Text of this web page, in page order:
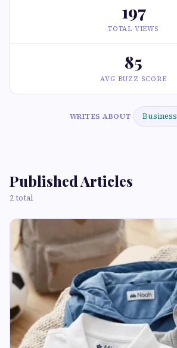
197
TOTAL VIEWS
85
AVG BUZZ SCORE
WRITES ABOUT Business
Published Articles
2 total